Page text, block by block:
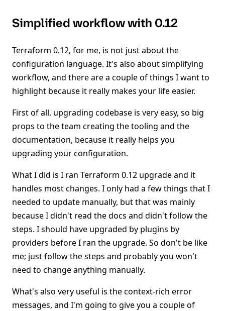
Simplified workflow with 0.12
Terraform 0.12, for me, is not just about the
configuration language. It's also about simplifying
workflow, and there are a couple of things I want to
highlight because it really makes your life easier.
First of all, upgrading codebase is very easy, so big
props to the team creating the tooling and the
documentation, because it really helps you
upgrading your configuration.
What I did is I ran Terraform 0.12 upgrade and it
handles most changes. I only had a few things that I
needed to update manually, but that was mainly
because I didn't read the docs and didn't follow the
steps. I should have upgraded by plugins by
providers before I ran the upgrade. So don't be like
me; just follow the steps and probably you won't
need to change anything manually.
What's also very useful is the context-rich error
messages, and I'm going to give you a couple of